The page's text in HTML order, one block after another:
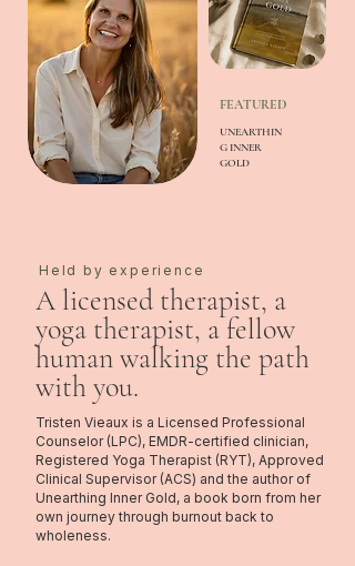
FEATURED
UNEARTHIN
G INNER
GOLD
Held by experience
A licensed therapist, a
yoga therapist, a fellow
human walking the path
with you.
Tristen Vieaux is a Licensed Professional
Counselor (LPC), EMDR-certified clinician,
Registered Yoga Therapist (RYT), Approved
Clinical Supervisor (ACS) and the author of
Unearthing Inner Gold, a book born from her
own journey through burnout back to
wholeness.